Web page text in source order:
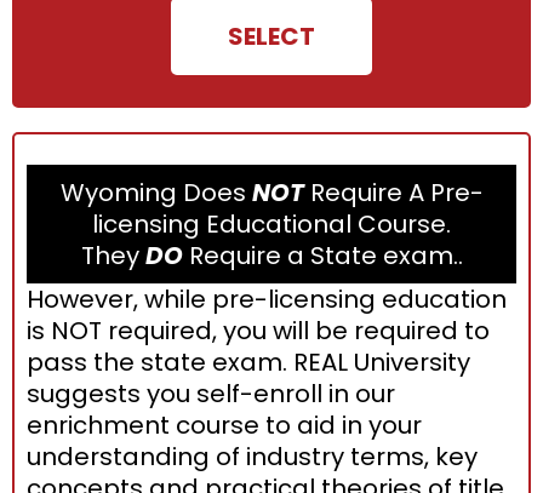
SELECT
Wyoming Does NOT Require A Pre-
licensing Educational Course.
TheyDO Require a State exam..
However, while pre-licensing education
is NOT required, you will be required to
pass the state exam. REAL University
suggests you self-enroll in our
enrichment course to aid in your
understanding of industry terms, key